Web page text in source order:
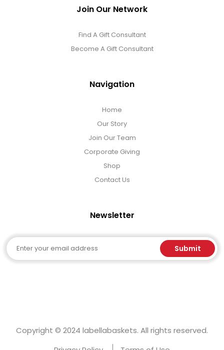
Join Our Network
Find A Gift Consultant
Become A Gift Consultant
Navigation
Home
Our Story
Join Our Team
Corporate Giving
Shop
Contact Us
Newsletter
Email Submit
Copyright © 2024 labellabaskets. All rights reserved.